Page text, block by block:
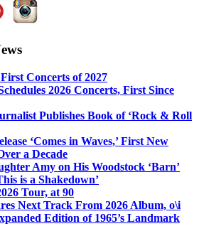
Concerts of 2027
2026 Concerts, First Since
Publishes Book of ‘Rock & Roll
‘Comes in Waves,’ First New
a Decade
Amy on His Woodstock ‘Barn’
is a Shakedown’
Tour, at 90
Next Track From 2026 Album, o\i
Edition of 1965’s Landmark